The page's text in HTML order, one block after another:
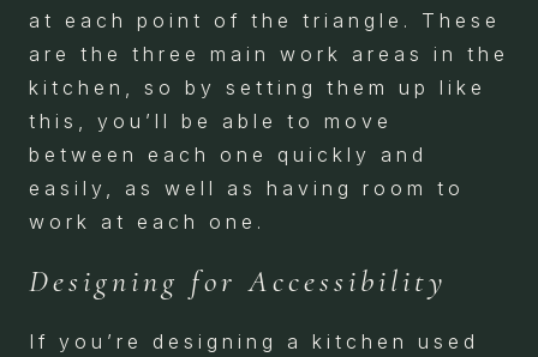
at each point of the triangle. These
are the three main work areas in the
kitchen, so by setting them up like
this, you’ll be able to move
between each one quickly and
easily, as well as having room to
work at each one.
Designing for Accessibility
If you’re designing a kitchen used